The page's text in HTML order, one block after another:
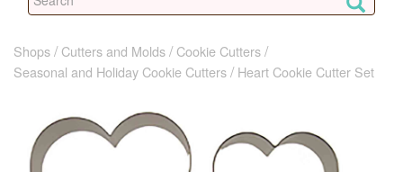
Shops Cutters and Molds
Cookie Cutters
Seasonal and Holiday Cookie Cutters
Heart Cookie Cutter Set